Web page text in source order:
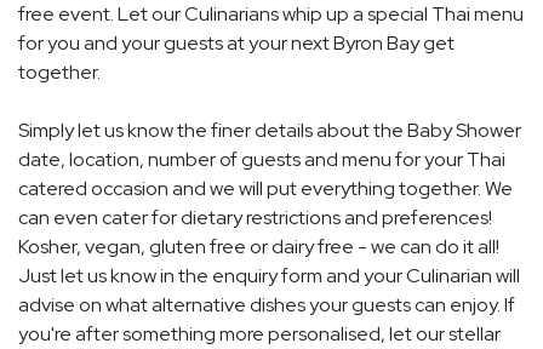
free event. Let our Culinarians whip up a special Thai menu
for you and your guests at your next Byron Bay get
together.
Simply let us know the finer details about the Baby Shower
date, location, number of guests and menu for your Thai
catered occasion and we will put everything together. We
can even cater for dietary restrictions and preferences!
Kosher, vegan, gluten free or dairy free - we can do it all!
Just let us know in the enquiry form and your Culinarian will
advise on what alternative dishes your guests can enjoy. If
you're after something more personalised, let our stellar